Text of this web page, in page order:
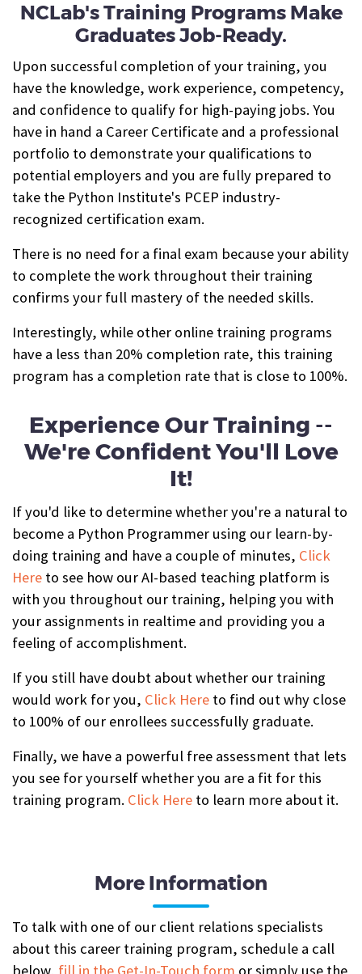
NCLab's Training Programs Make
Graduates Job-Ready.
Upon successful completion of your training, you
have the knowledge, work experience, competency,
and confidence to qualify for high-paying jobs. You
have in hand a Career Certificate and a professional
portfolio to demonstrate your qualifications to
potential employers and you are fully prepared to
take the Python Institute's PCEP industry-
recognized certification exam.
There is no need for a final exam because your ability
to complete the work throughout their training
confirms your full mastery of the needed skills.
Interestingly, while other online training programs
have a less than 20% completion rate, this training
program has a completion rate that is close to 100%.
Experience Our Training --
We're Confident You'll Love
It!
If you'd like to determine whether you're a natural to
become a Python Programmer using our learn-by-
doing training and have a couple of minutes, Click
Here to see how our AI-based teaching platform is
with you throughout our training, helping you with
your assignments in realtime and providing you a
feeling of accomplishment.
If you still have doubt about whether our training
would work for you, Click Here to find out why close
to 100% of our enrollees successfully graduate.
Finally, we have a powerful free assessment that lets
you see for yourself whether you are a fit for this
training program. Click Here to learn more about it.
More Information
To talk with one of our client relations specialists
about this career training program, schedule a call